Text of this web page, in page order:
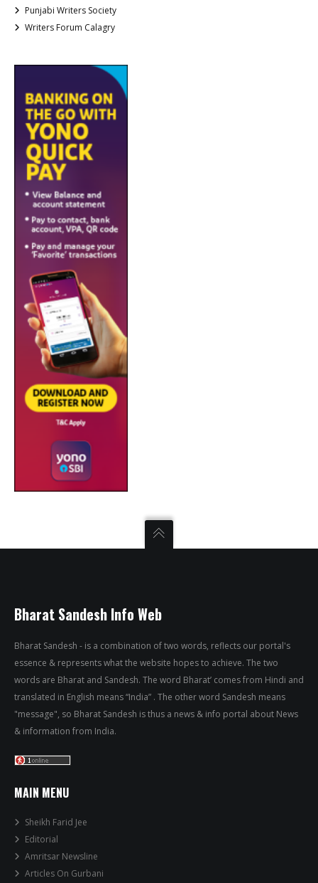
Punjabi Writers Society
Writers Forum Calagry
Bharat Sandesh Info Web
Bharat Sandesh - is a combination of two words, reflects our portal's
essence & represents what the website hopes to achieve. The two
words are Bharat and Sandesh. The word Bharat’ comes from Hindi and
translated in English means “India” . The other word Sandesh means
"message", so Bharat Sandesh is thus a news & info portal about News
& information from India.
MAIN MENU
Sheikh Farid Jee
Editorial
Amritsar Newsline
Articles On Gurbani